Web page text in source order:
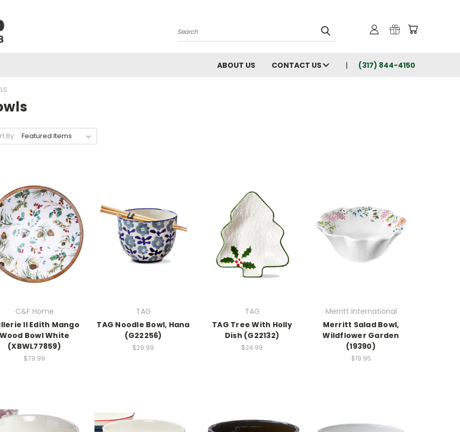
Search
ABOUT US CONTACT US (317) 844-4150
By:
C&F Home
II Edith Mango
Bowl White
(XBWL77859)
$79.99
TAG
TAG Noodle Bowl, Hana
(G22256)
$29.99
TAG
TAG Tree With Holly
Dish (G22132)
$24.99
Merritt International
Merritt Salad Bowl,
Wildflower Garden
(19390)
$19.95